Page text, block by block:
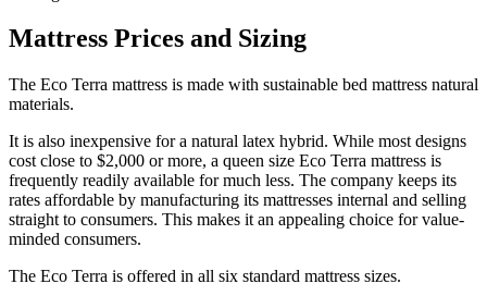
Mattress Prices and Sizing
The Eco Terra mattress is made with sustainable bed mattress natural
materials.
It is also inexpensive for a natural latex hybrid. While most designs
cost close to $2,000 or more, a queen size Eco Terra mattress is
frequently readily available for much less. The company keeps its
rates affordable by manufacturing its mattresses internal and selling
straight to consumers. This makes it an appealing choice for value-
minded consumers.
The Eco Terra is offered in all six standard mattress sizes.